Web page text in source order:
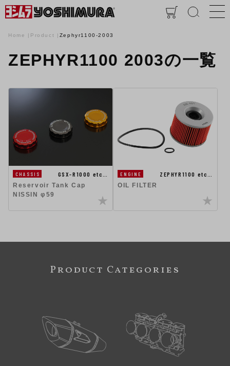
Home Product Zephyr1100-2003
ZEPHYR1100 2003の一覧
CHASSIS
GSX-R1000 etc…
Reservoir Tank Cap
NISSIN φ59
ENGINE
ZEPHYR1100 etc…
OIL FILTER
Product Categories